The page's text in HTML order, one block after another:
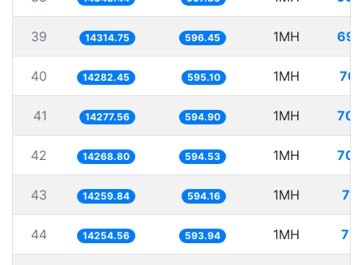
39 14314.75 596.45 1MH
40 14282.45 595.10 1MH
41 14277.56 594.90 1MH
42 14268.80 594.53 1MH
43 14259.84 594.16 1MH
44 14254.56 593.94 1MH